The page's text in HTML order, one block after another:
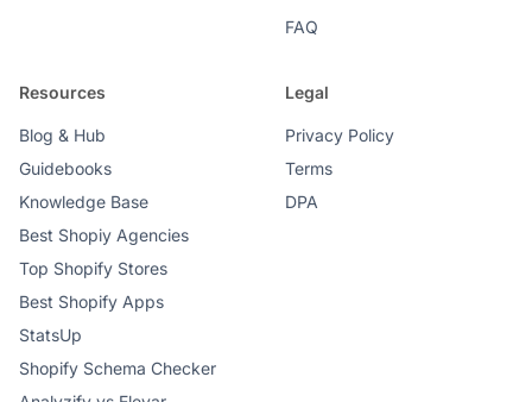
FAQ
Resources
Blog & Hub
Guidebooks
Knowledge Base
Best Shopiy Agencies
Top Shopify Stores
Best Shopify Apps
StatsUp
Shopify Schema Checker
Legal
Privacy Policy
Terms
DPA